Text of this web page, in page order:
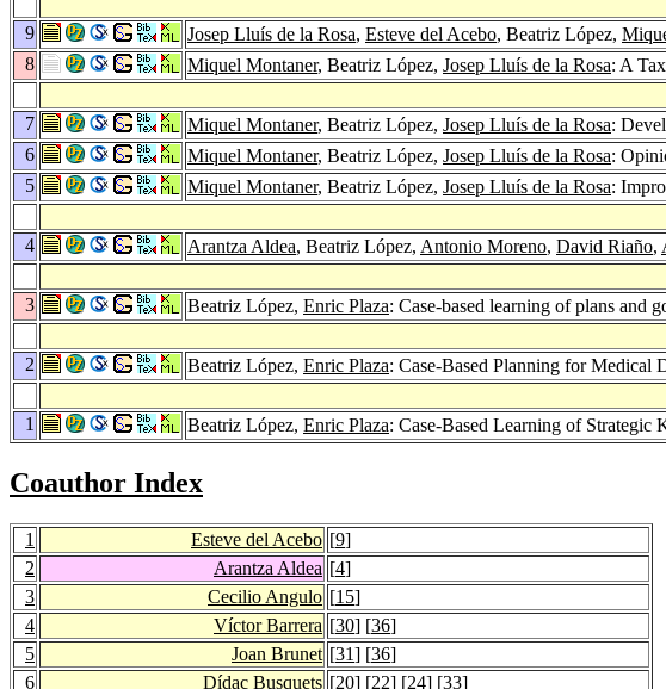
9
Josep Lluís de la Rosa, Esteve del Acebo, Beatriz López,
8
Miquel Montaner, Beatriz López, Josep Lluís de la Rosa: A
7
Miquel Montaner, Beatriz López, Josep Lluís de la Rosa:
6
Miquel Montaner, Beatriz López, Josep Lluís de la Rosa:
5
Miquel Montaner, Beatriz López, Josep Lluís de la Rosa:
4
Arantza Aldea, Beatriz López, Antonio Moreno, David Riaño,
3
Beatriz López, Enric Plaza: Case-based learning of plans and
2
Beatriz López, Enric Plaza: Case-Based Planning for Medical
1
Beatriz López, Enric Plaza: Case-Based Learning of Strategic
Coauthor Index
1 Esteve del Acebo [9]
2
Arantza Aldea [4]
3
Cecilio Angulo [15]
4
Víctor Barrera [30] [36]
5
Joan Brunet [31] [36]
6
Dídac Busquets [20] [22] [24] [33]